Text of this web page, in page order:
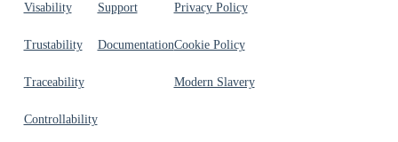
Visability
Trustability
Traceability
Controllability
Support
Documentation
Privacy Policy
Cookie Policy
Modern Slavery